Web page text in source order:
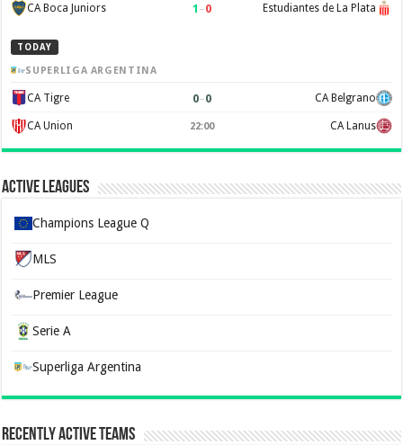
CA Boca Juniors 1 –0 Estudiantes de La Plata
TODAY
SUPERLIGA ARGENTINA
CA Tigre 0–0 CA Belgrano
CA Union 22:00 CA Lanus
Active Leagues
Champions League Q
MLS
Premier League
Serie A
Superliga Argentina
Recently Active Teams